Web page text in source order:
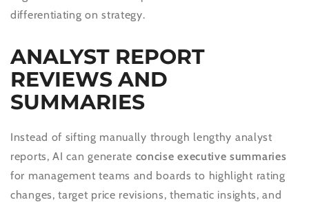
differentiating on strategy.
ANALYST REPORT
REVIEWS AND
SUMMARIES
Instead of sifting manually through lengthy analyst
reports, AI can generate concise executive summaries
for management teams and boards to highlight rating
changes, target price revisions, thematic insights, and